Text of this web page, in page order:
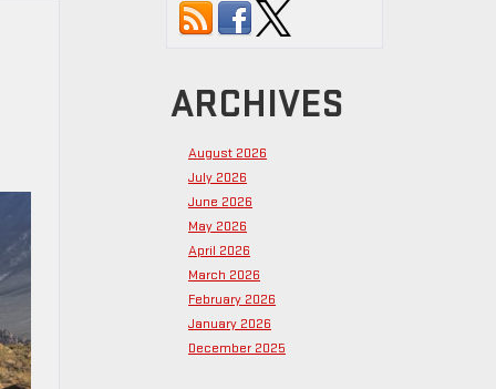
ARCHIVES
August 2026
July 2026
June 2026
May 2026
April 2026
March 2026
February 2026
January 2026
December 2025